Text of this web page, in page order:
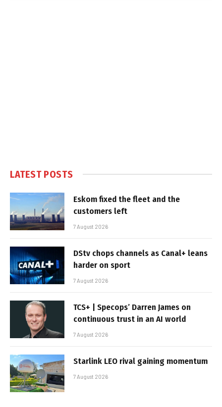
LATEST POSTS
Eskom fixed the fleet and the
customers left
7 August 2026
DStv chops channels as Canal+ leans
harder on sport
7 August 2026
TCS+ | Specops’ Darren James on
continuous trust in an AI world
7 August 2026
Starlink LEO rival gaining momentum
7 August 2026